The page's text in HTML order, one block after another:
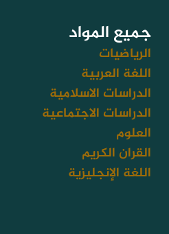
جميع المواد
الرياضيات
اللغة العربية
الدراسات الاسلامية
الدراسات الاجتماعية
العلوم
القران الكريم
اللغة الإنجليزية